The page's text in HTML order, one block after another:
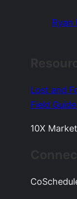
Ryan
Lost and
Field
10X